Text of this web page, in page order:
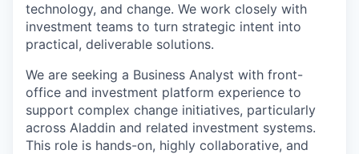
technology, and change. We work closely with
investment teams to turn strategic intent into
practical, deliverable solutions.
We are seeking a Business Analyst with front-
office and investment platform experience to
support complex change initiatives, particularly
across Aladdin and related investment systems.
This role is hands-on, highly collaborative, and